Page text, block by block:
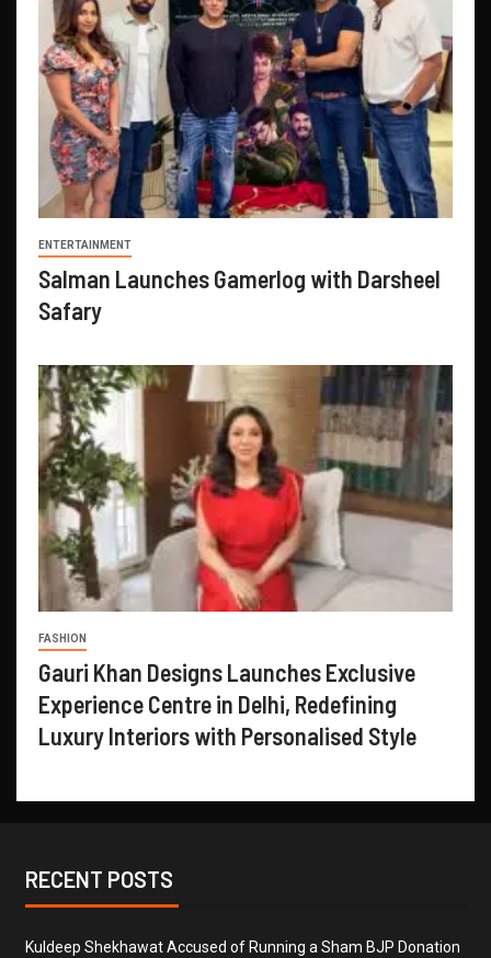
ENTERTAINMENT
Salman Launches Gamerlog with Darsheel
Safary
FASHION
Gauri Khan Designs Launches Exclusive
Experience Centre in Delhi, Redefining
Luxury Interiors with Personalised Style
RECENT POSTS
Kuldeep Shekhawat Accused of Running a Sham BJP Donation